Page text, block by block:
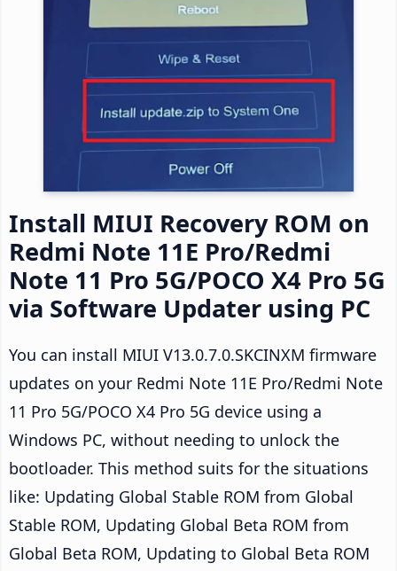
Install MIUI Recovery ROM on
Redmi Note 11E Pro/Redmi
Note 11 Pro 5G/POCO X4 Pro 5G
via Software Updater using PC
You can install MIUI V13.0.7.0.SKCINXM firmware
updates on your Redmi Note 11E Pro/Redmi Note
11 Pro 5G/POCO X4 Pro 5G device using a
Windows PC, without needing to unlock the
bootloader. This method suits for the situations
like: Updating Global Stable ROM from Global
Stable ROM, Updating Global Beta ROM from
Global Beta ROM, Updating to Global Beta ROM